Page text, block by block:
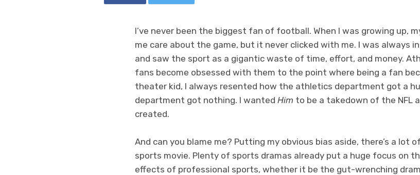
I’ve never been the biggest fan of football. When I was growing up,
me care about the game, but it never clicked with me. I was always
and saw the sport as a gigantic waste of time, effort, and money.
fans become obsessed with them to the point where being a fan
theater kid, I always resented how the athletics department got a
department got nothing. I wanted Him to be a takedown of the
created.
And can you blame me? Putting my obvious bias aside, there’s a lot
sports movie. Plenty of sports dramas already put a huge focus on
effects of professional sports, whether it be the gut-wrenching